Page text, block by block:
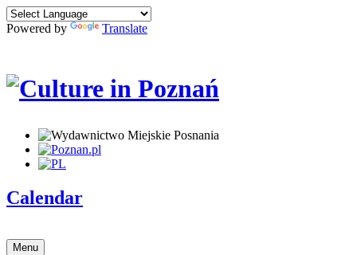
Powered by Translate
Calendar
Menu